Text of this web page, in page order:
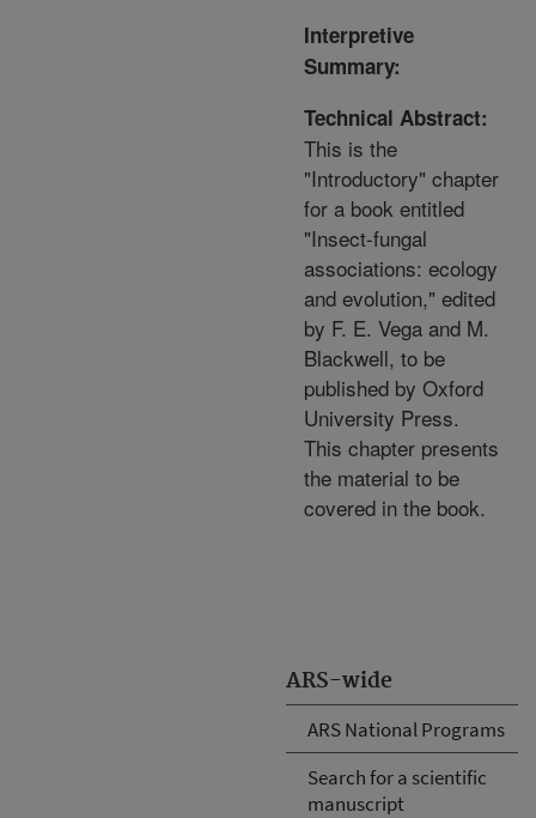
ARS-wide
ARS National Programs
Search for a scientific
manuscript
Interpretive
Summary:
Technical Abstract:
This is the
"Introductory" chapter
for a book entitled
"Insect-fungal
associations: ecology
and evolution," edited
by F. E. Vega and M.
Blackwell, to be
published by Oxford
University Press.
This chapter presents
the material to be
covered in the book.